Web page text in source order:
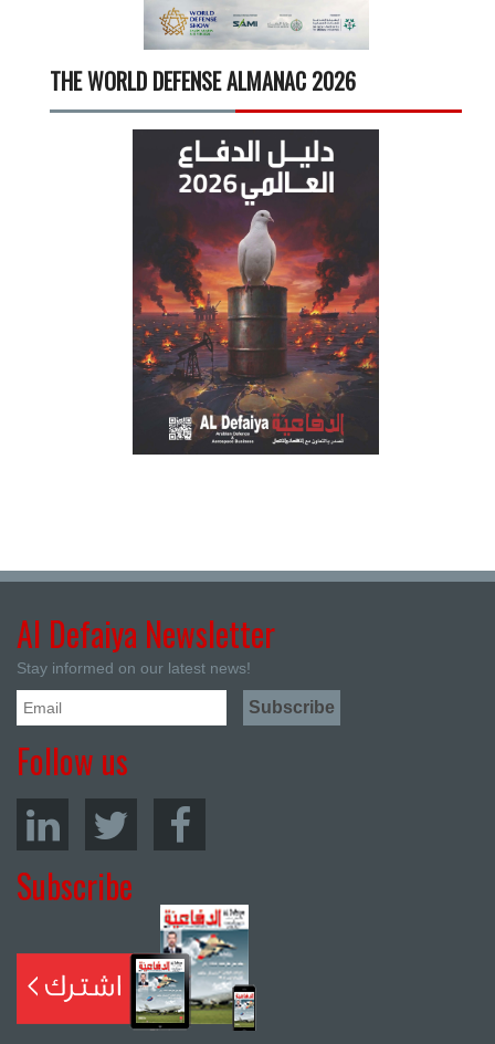
THE WORLD DEFENSE ALMANAC 2026
Al Defaiya Newsletter
Stay informed on our latest news!
Follow us
Subscribe